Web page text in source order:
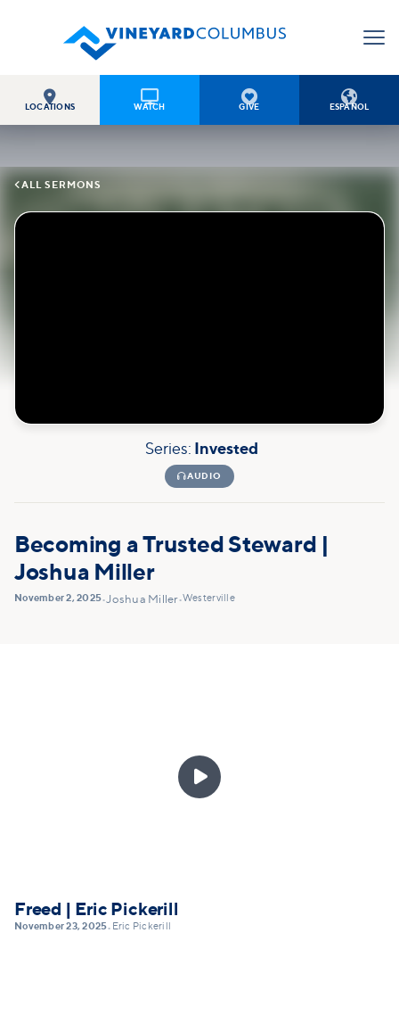

LOCATIONS

WATCH

GIVE

ESPAÑOL
ALL SERMONS
Series: Invested
AUDIO
Becoming a Trusted Steward |
Joshua Miller
November 2, 2025•Joshua Miller•Westerville

Freed | Eric Pickerill
November 23, 2025• Eric Pickerill